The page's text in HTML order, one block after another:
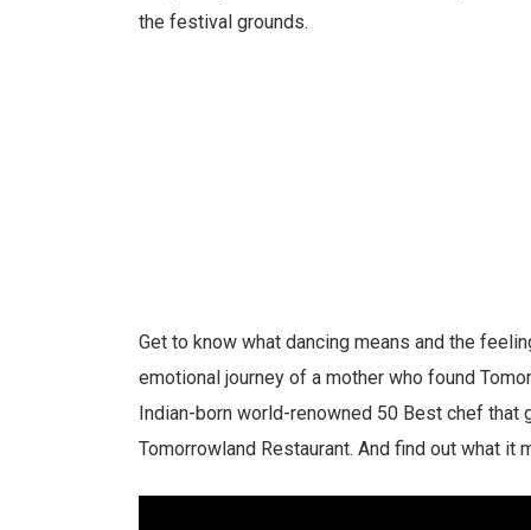
the festival grounds.
Get to know what dancing means and the
emotional journey of a mother who found
Indian-born world-renowned 50 Best chef
Tomorrowland Restaurant. And find out what it